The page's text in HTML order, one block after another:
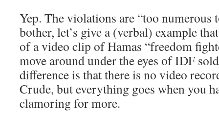
Yep. The violations are “too numerous
bother, let’s give a (verbal) example
of a video clip of Hamas “freedom
move around under the eyes of IDF
difference is that there is no video
Crude, but everything goes when you
clamoring for more.